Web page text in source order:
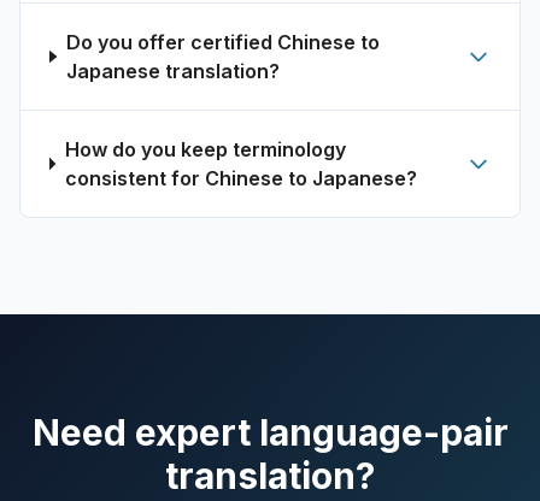
Do you offer certified Chinese to
Japanese translation?
How do you keep terminology
consistent for Chinese to Japanese?
Need expert language-pair
translation?